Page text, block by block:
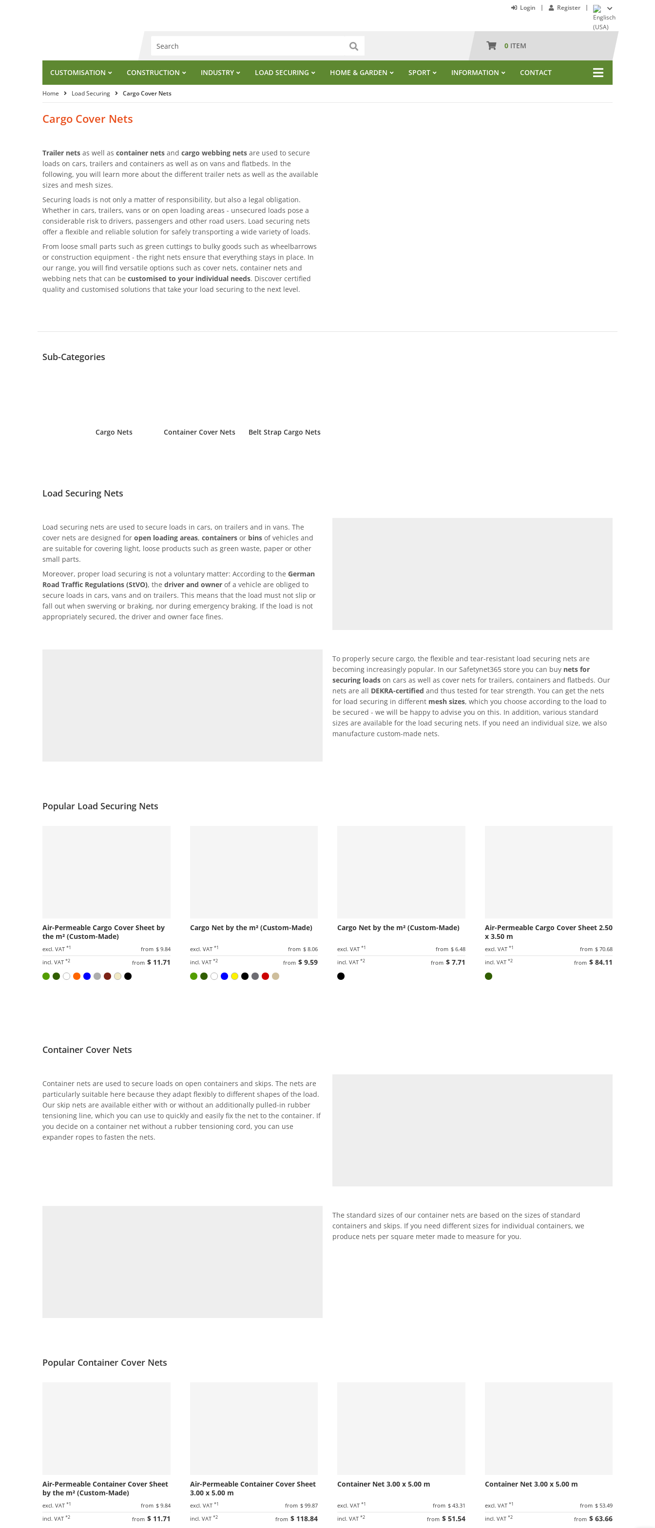
Login Register
0 ITEM
CUSTOMISATION CONSTRUCTION INDUSTRY LOAD SECURING HOME & GARDEN SPORT INFORMATION CONTACT
Home Load Securing Cargo Cover Nets
Cargo Cover Nets
Trailer nets as well as container nets and cargo webbing nets are used to secure
loads on cars, trailers and containers as well as on vans and flatbeds. In the
following, you will learn more about the different trailer nets as well as the available
sizes and mesh sizes.
Securing loads is not only a matter of responsibility, but also a legal obligation.
Whether in cars, trailers, vans or on open loading areas - unsecured loads pose a
considerable risk to drivers, passengers and other road users. Load securing nets
offer a flexible and reliable solution for safely transporting a wide variety of loads.
From loose small parts such as green cuttings to bulky goods such as wheelbarrows
or construction equipment - the right nets ensure that everything stays in place. In
our range, you will find versatile options such as cover nets, container nets and
webbing nets that can be customised to your individual needs. Discover certified
quality and customised solutions that take your load securing to the next level.
Sub-Categories
Cargo Nets Container Cover Nets Belt Strap Cargo Nets
Load Securing Nets
Load securing nets are used to secure loads in cars, on trailers and in vans. The
cover nets are designed for open loading areas, containers or bins of vehicles and
are suitable for covering light, loose products such as green waste, paper or other
small parts.
Moreover, proper load securing is not a voluntary matter: According to the German
Road Traffic Regulations (StVO), the driver and owner of a vehicle are obliged to
secure loads in cars, vans and on trailers. This means that the load must not slip or
fall out when swerving or braking, nor during emergency braking. If the load is not
appropriately secured, the driver and owner face fines.
To properly secure cargo, the flexible and tear-resistant load securing nets are
becoming increasingly popular. In our Safetynet365 store you can buy nets for
securing loads on cars as well as cover nets for trailers, containers and flatbeds. Our
nets are all DEKRA-certified and thus tested for tear strength. You can get the nets
for load securing in different mesh sizes, which you choose according to the load to
be secured - we will be happy to advise you on this. In addition, various standard
sizes are available for the load securing nets. If you need an individual size, we also
manufacture custom-made nets.
Popular Load Securing Nets
Air-Permeable Cargo Cover Sheet by
the m² (Custom-Made)
excl. VAT *1 from $ 9.84
incl. VAT *2 from $ 11.71
Cargo Net by the m² (Custom-Made)
excl. VAT *1 from $ 8.06
incl. VAT *2 from $ 9.59
Cargo Net by the m² (Custom-Made)
excl. VAT *1 from $ 6.48
incl. VAT *2 from $ 7.71
Air-Permeable Cargo Cover Sheet 2.50
x 3.50 m
excl. VAT *1 from $ 70.68
incl. VAT *2 from $ 84.11
Container Cover Nets
Container nets are used to secure loads on open containers and skips. The nets are
particularly suitable here because they adapt flexibly to different shapes of the load.
Our skip nets are available either with or without an additionally pulled-in rubber
tensioning line, which you can use to quickly and easily fix the net to the container. If
you decide on a container net without a rubber tensioning cord, you can use
expander ropes to fasten the nets.
The standard sizes of our container nets are based on the sizes of standard
containers and skips. If you need different sizes for individual containers, we
produce nets per square meter made to measure for you.
Popular Container Cover Nets
Air-Permeable Container Cover Sheet
by the m² (Custom-Made)
excl. VAT *1 from $ 9.84
incl. VAT *2 from $ 11.71
Air-Permeable Container Cover Sheet
3.00 x 5.00 m
excl. VAT *1 from $ 99.87
incl. VAT *2 from $ 118.84
Container Net 3.00 x 5.00 m
excl. VAT *1 from $ 43.31
incl. VAT *2 from $ 51.54
Container Net 3.00 x 5.00 m
excl. VAT *1 from $ 53.49
incl. VAT *2 from $ 63.66